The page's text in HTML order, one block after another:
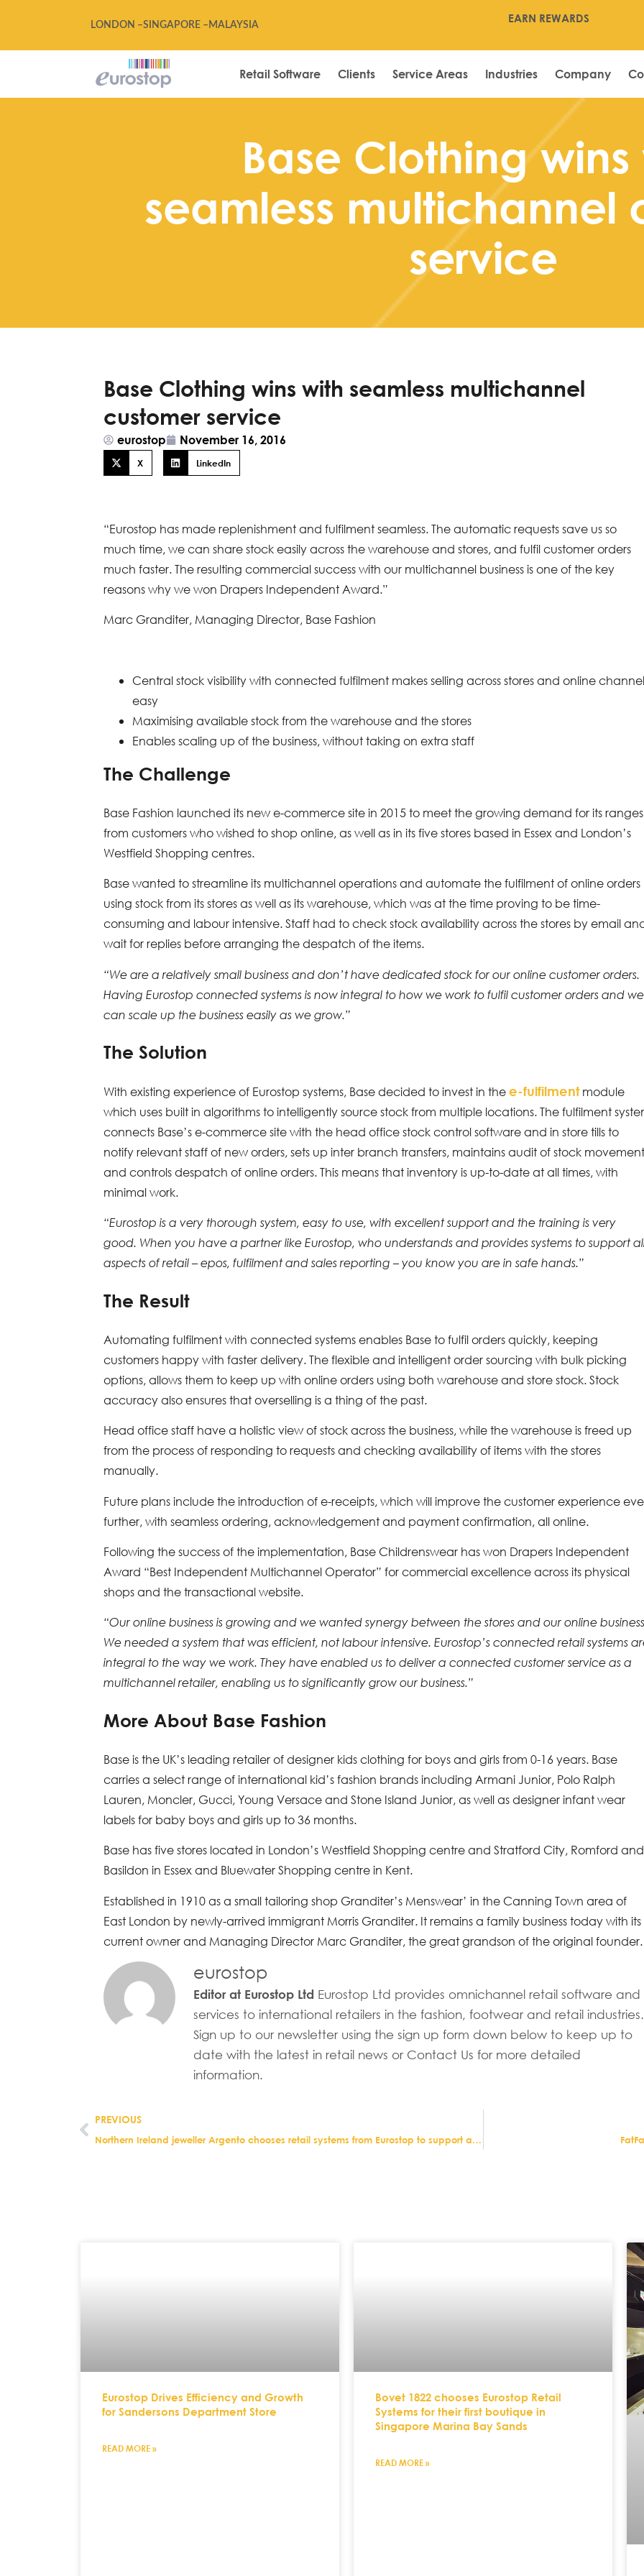
LONDON –SINGAPORE – MALAYSIA
EARN REWARDS
Retail Software Clients Service Areas Industries Company
Base Clothing wins
seamless multichannel
service
Base Clothing wins with seamless multichannel
customer service
eurostop November 16, 2016
X LinkedIn
“Eurostop has made replenishment and fulfilment seamless. The automatic requests save us so
much time, we can share stock easily across the warehouse and stores, and fulfil customer orders
much faster. The resulting commercial success with our multichannel business is one of the key
reasons why we won Drapers Independent Award.”
Marc Granditer, Managing Director, Base Fashion
Central stock visibility with connected fulfilment makes selling across stores and online
easy
Maximising available stock from the warehouse and the stores
Enables scaling up of the business, without taking on extra staff
The Challenge
Base Fashion launched its new e-commerce site in 2015 to meet the growing demand for its ranges
from customers who wished to shop online, as well as in its five stores based in Essex and London’s
Westfield Shopping centres.
Base wanted to streamline its multichannel operations and automate the fulfilment of online orders
using stock from its stores as well as its warehouse, which was at the time proving to be time-
consuming and labour intensive. Staff had to check stock availability across the stores by email
wait for replies before arranging the despatch of the items.
“We are a relatively small business and don’t have dedicated stock for our online customer orders.
Having Eurostop connected systems is now integral to how we work to fulfil customer orders and we
can scale up the business easily as we grow.”
The Solution
With existing experience of Eurostop systems, Base decided to invest in thee-fulfilmentmodule
which uses built in algorithms to intelligently source stock from multiple locations. The fulfilment
connects Base’s e-commerce site with the head office stock control software and in store tills to
notify relevant staff of new orders, sets up inter branch transfers, maintains audit of stock
and controls despatch of online orders. This means that inventory is up-to-date at all times, with
minimal work.
“Eurostop is a very thorough system, easy to use, with excellent support and the training is very
good. When you have a partner like Eurostop, who understands and provides systems to support
aspects of retail – epos, fulfilment and sales reporting – you know you are in safe hands.”
The Result
Automating fulfilment with connected systems enables Base to fulfil orders quickly, keeping
customers happy with faster delivery. The flexible and intelligent order sourcing with bulk picking
options, allows them to keep up with online orders using both warehouse and store stock. Stock
accuracy also ensures that overselling is a thing of the past.
Head office staff have a holistic view of stock across the business, while the warehouse is freed up
from the process of responding to requests and checking availability of items with the stores
manually.
Future plans include the introduction of e-receipts, which will improve the customer experience
further, with seamless ordering, acknowledgement and payment confirmation, all online.
Following the success of the implementation, Base Childrenswear has won Drapers Independent
Award “Best Independent Multichannel Operator” for commercial excellence across its physical
shops and the transactional website.
“Our online business is growing and we wanted synergy between the stores and our online
We needed a system that was efficient, not labour intensive. Eurostop’s connected retail systems
integral to the way we work. They have enabled us to deliver a connected customer service as a
multichannel retailer, enabling us to significantly grow our business.”
More About Base Fashion
Base is the UK’s leading retailer of designer kids clothing for boys and girls from 0-16 years. Base
carries a select range of international kid’s fashion brands including Armani Junior, Polo Ralph
Lauren, Moncler, Gucci, Young Versace and Stone Island Junior, as well as designer infant wear
labels for baby boys and girls up to 36 months.
Base has five stores located in London’s Westfield Shopping centre and Stratford City, Romford and
Basildon in Essex and Bluewater Shopping centre in Kent.
Established in 1910 as a small tailoring shop Granditer’s Menswear’ in the Canning Town area of
East London by newly-arrived immigrant Morris Granditer. It remains a family business today with its
current owner and Managing Director Marc Granditer, the great grandson of the original founder.
eurostop
Editor at Eurostop Ltd Eurostop Ltd provides omnichannel retail software and
services to international retailers in the fashion, footwear and retail industries.
Sign up to our newsletter using the sign up form down below to keep up to
date with the latest in retail news or Contact Us for more detailed
information.
PREVIOUS
Northern Ireland jeweller Argento chooses retail systems from Eurostop to support aggressive expansion plans
Eurostop Drives Efficiency and Growth
for Sandersons Department Store
READ MORE »
Bovet 1822 chooses Eurostop Retail
Systems for their first boutique in
Singapore Marina Bay Sands
READ MORE »